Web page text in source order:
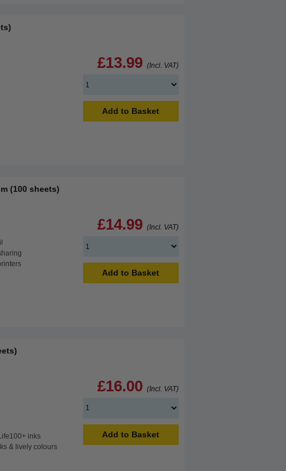
£13.99 (Incl. VAT)
Add to Basket
(100 sheets)
£14.99 (Incl. VAT)
Add to Basket
inks
& lively colours
£16.00 (Incl. VAT)
Add to Basket